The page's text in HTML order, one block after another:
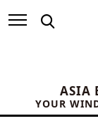
ASIA
YOUR